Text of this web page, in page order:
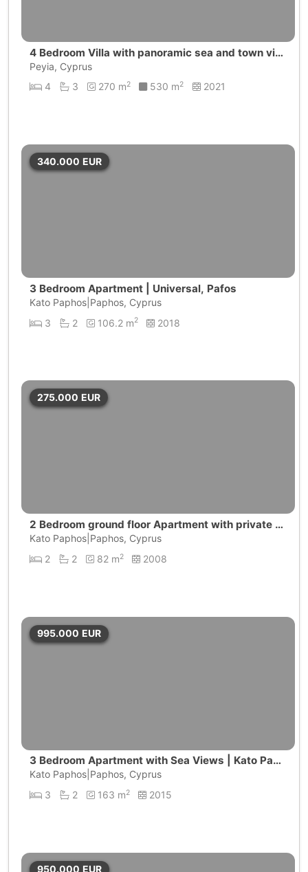
4 Bedroom Villa with panoramic sea and town vie
ws | Peyia
Peyia, Cyprus
4
3 270 m2 530 m2 2021
340.000 EUR
3 Bedroom Apartment | Universal, Pafos
Kato Paphos|Paphos, Cyprus
3
2 106.2 m2 2018
275.000 EUR
2 Bedroom ground floor Apartment with private g
arden | Universal, Paphos
Kato Paphos|Paphos, Cyprus
2
2 82 m2 2008
995.000 EUR
3 Bedroom Apartment with Sea Views | Kato Paph
os
Kato Paphos|Paphos, Cyprus
3
2 163 m2 2015
950.000 EUR